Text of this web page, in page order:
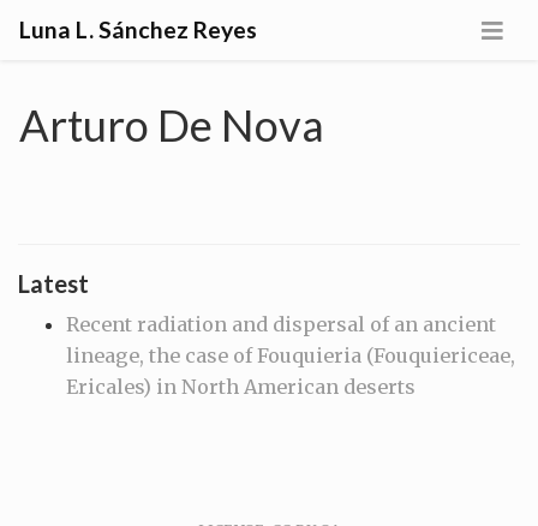
Luna L. Sánchez Reyes
Arturo De Nova
Latest
Recent radiation and dispersal of an ancient
lineage, the case of Fouquieria (Fouquiericeae,
Ericales) in North American deserts